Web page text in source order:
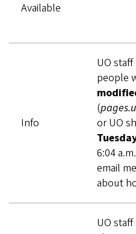
Available
Info
UO
people
(
or UO
6:04
email
about
UO